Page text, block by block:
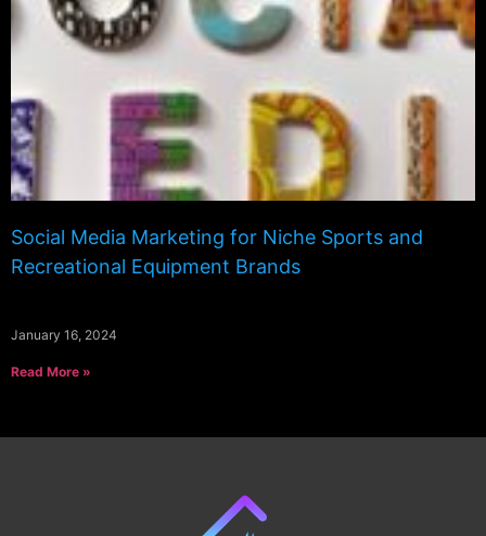
Social Media Marketing for Niche Sports and
Recreational Equipment Brands
January 16, 2024
Read More »